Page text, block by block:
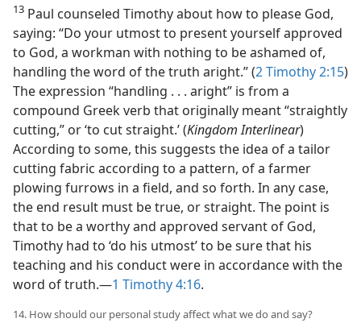
13 Paul counseled Timothy about how to please God,
saying: “Do your utmost to present yourself approved
to God, a workman with nothing to be ashamed of,
handling the word of the truth aright.” (2 Timothy 2:15)
The expression “handling . . . aright” is from a
compound Greek verb that originally meant “straightly
cutting,” or ‘to cut straight.’ (Kingdom Interlinear)
According to some, this suggests the idea of a tailor
cutting fabric according to a pattern, of a farmer
plowing furrows in a field, and so forth. In any case,
the end result must be true, or straight. The point is
that to be a worthy and approved servant of God,
Timothy had to ‘do his utmost’ to be sure that his
teaching and his conduct were in accordance with the
word of truth.​—1 Timothy 4:16.
14. How should our personal study affect what we do and say?